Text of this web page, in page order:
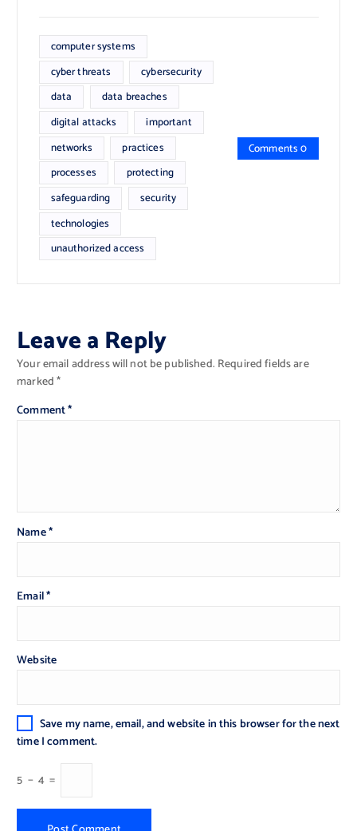
computer systems
cyber threats
cybersecurity
data
data breaches
digital attacks
important
networks
practices
processes
protecting
safeguarding
security
technologies
unauthorized access
Comments 0
Leave a Reply
Your email address will not be published. Required fields are
marked*
Comment*
Name*
Email*
Website
Save my name, email, and website in this browser for the next
time I comment.
5 − 4 =